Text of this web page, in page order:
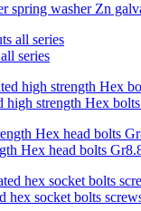
spring washer Zn
series
high strength Hex
Hex head bolts
hex socket bolts